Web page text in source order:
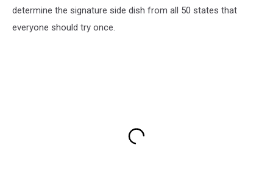
determine the signature side dish from all 50 states that
everyone should try once.